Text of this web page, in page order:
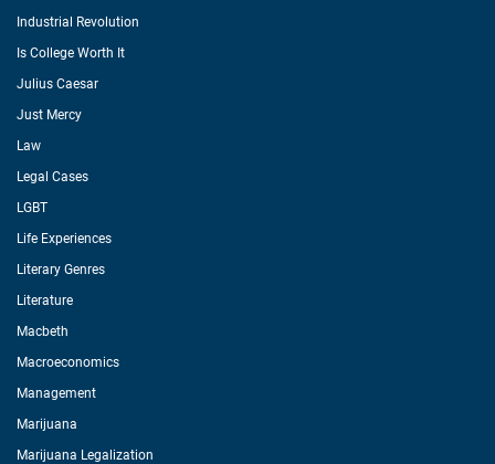
Industrial Revolution
Is College Worth It
Julius Caesar
Just Mercy
Law
Legal Cases
LGBT
Life Experiences
Literary Genres
Literature
Macbeth
Macroeconomics
Management
Marijuana
Marijuana Legalization